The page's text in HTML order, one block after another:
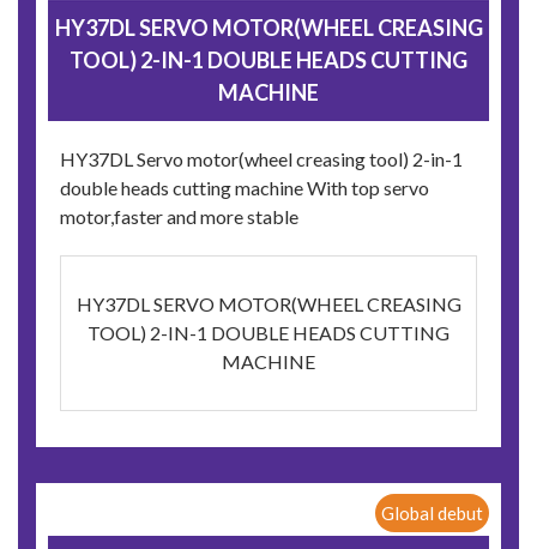
HY37DL SERVO MOTOR(WHEEL CREASING
TOOL) 2-IN-1 DOUBLE HEADS CUTTING
MACHINE
HY37DL Servo motor(wheel creasing tool) 2-in-1
double heads cutting machine With top servo
motor,faster and more stable
HY37DL SERVO MOTOR(WHEEL CREASING
TOOL) 2-IN-1 DOUBLE HEADS CUTTING
MACHINE
Global debut